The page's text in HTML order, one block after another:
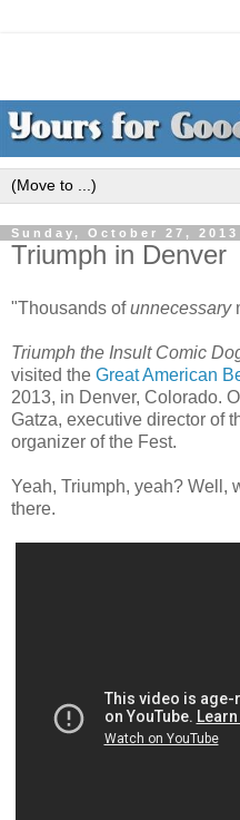
Sunday, October 27, 2013
Triumph in Denver
"Thousands ofunnecessary
Triumph the Insult Comic
visited the Great American
2013, in Denver, Colorado.
Gatza, executive director of
organizer of the Fest.
Yeah, Triumph, yeah? Well,
there.